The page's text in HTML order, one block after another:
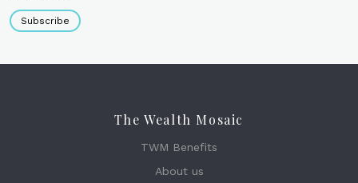
Subscribe
The Wealth Mosaic
TWM Benefits
About us